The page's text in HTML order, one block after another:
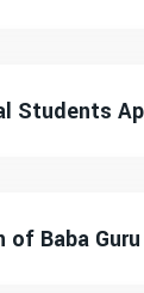
Students
Baba